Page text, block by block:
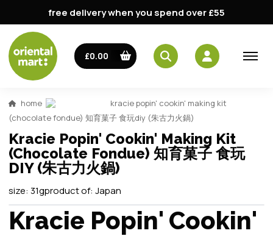
free delivery when you spend over £55
£0.00
home
kracie popin' cookin' making kit
(chocolate fondue) 知育菓子 食玩diy (朱古力火鍋)
Kracie Popin' Cookin' Making Kit
(Chocolate Fondue) 知育菓子 食玩
DIY (朱古力火鍋)
size: 31gproduct of: Japan
Kracie Popin' Cookin'